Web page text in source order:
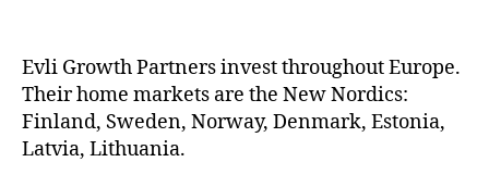
Evli Growth Partners invest throughout Europe.
Their home markets are the New Nordics:
Finland, Sweden, Norway, Denmark, Estonia,
Latvia, Lithuania.